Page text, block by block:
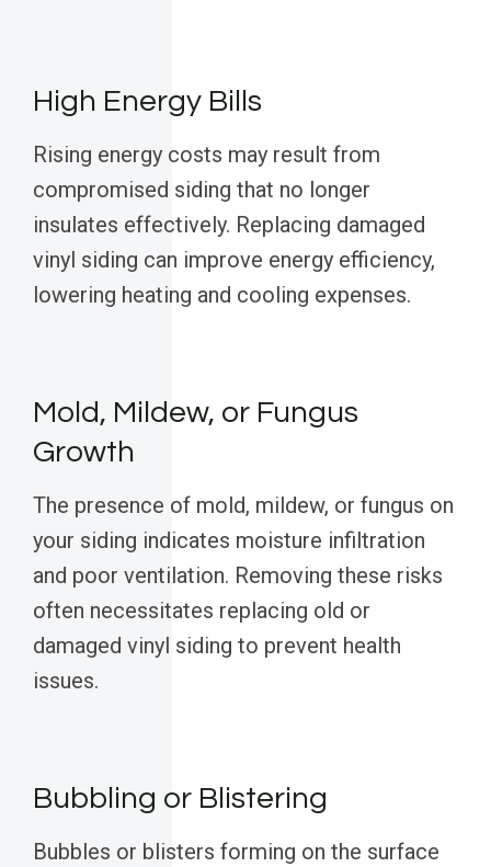
High Energy Bills
Rising energy costs may result from
compromised siding that no longer
insulates effectively. Replacing damaged
vinyl siding can improve energy efficiency,
lowering heating and cooling expenses.
Mold, Mildew, or Fungus
Growth
The presence of mold, mildew, or fungus on
your siding indicates moisture infiltration
and poor ventilation. Removing these risks
often necessitates replacing old or
damaged vinyl siding to prevent health
issues.
Bubbling or Blistering
Bubbles or blisters forming on the surface